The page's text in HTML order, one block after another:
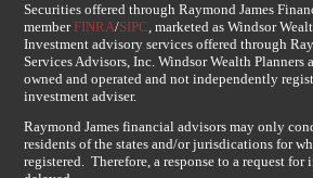
Securities offered through Raymond James
memberFINRA/SIPC, marketed as Windsor
Investment advisory services offered through
Services Advisors, Inc. Windsor Wealth Planners
owned and operated and not independently
investment adviser.
Raymond James financial advisors may only
residents of the states and/or jurisdications for
registered. Therefore, a response to a request